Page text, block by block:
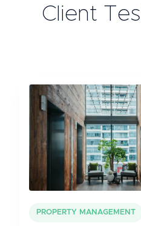
Client
PROPERTY MANAGEMENT